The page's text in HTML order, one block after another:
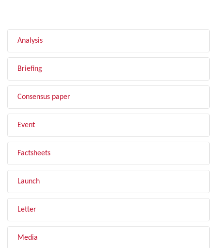
Analysis
Briefing
Consensus paper
Event
Factsheets
Launch
Letter
Media